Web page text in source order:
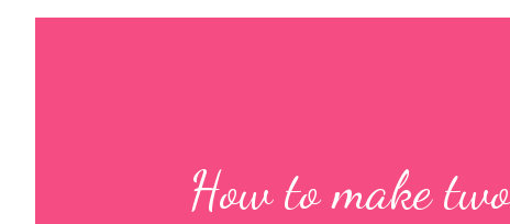
How to make